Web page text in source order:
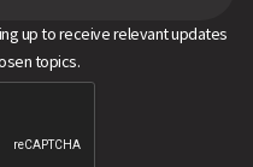
up to receive relevant updates
topics.